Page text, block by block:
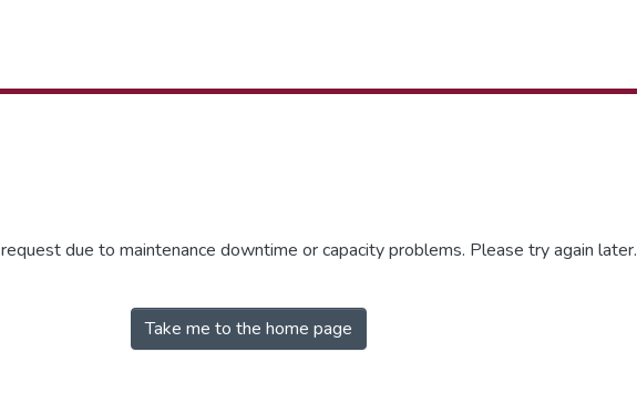
due to maintenance downtime or capacity problems. Please try again later.
Take me to the home page